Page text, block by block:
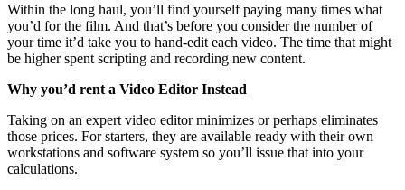
Within the long haul, you’ll find yourself paying many times what
you’d for the film. And that’s before you consider the number of
your time it’d take you to hand-edit each video. The time that might
be higher spent scripting and recording new content.
Why you’d rent a Video Editor Instead
Taking on an expert video editor minimizes or perhaps eliminates
those prices. For starters, they are available ready with their own
workstations and software system so you’ll issue that into your
calculations.